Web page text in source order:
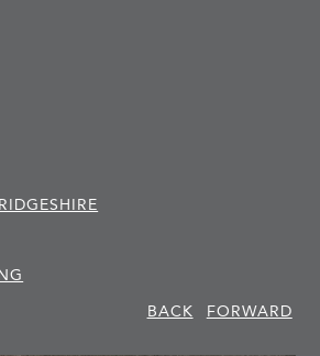
BACK
FORWARD